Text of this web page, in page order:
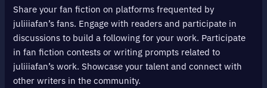
Share your fan fiction on platforms frequented by
juliiiafan’s fans. Engage with readers and participate in
discussions to build a following for your work. Participate
in fan fiction contests or writing prompts related to
juliiiafan’s work. Showcase your talent and connect with
other writers in the community.